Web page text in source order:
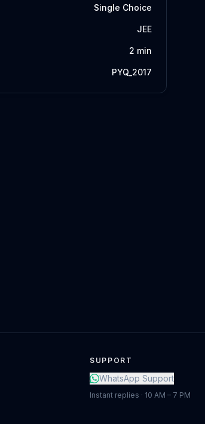
Single Choice
JEE
2 min
PYQ_2017
SUPPORT
WhatsApp Support
Instant replies · 10 AM – 7 PM